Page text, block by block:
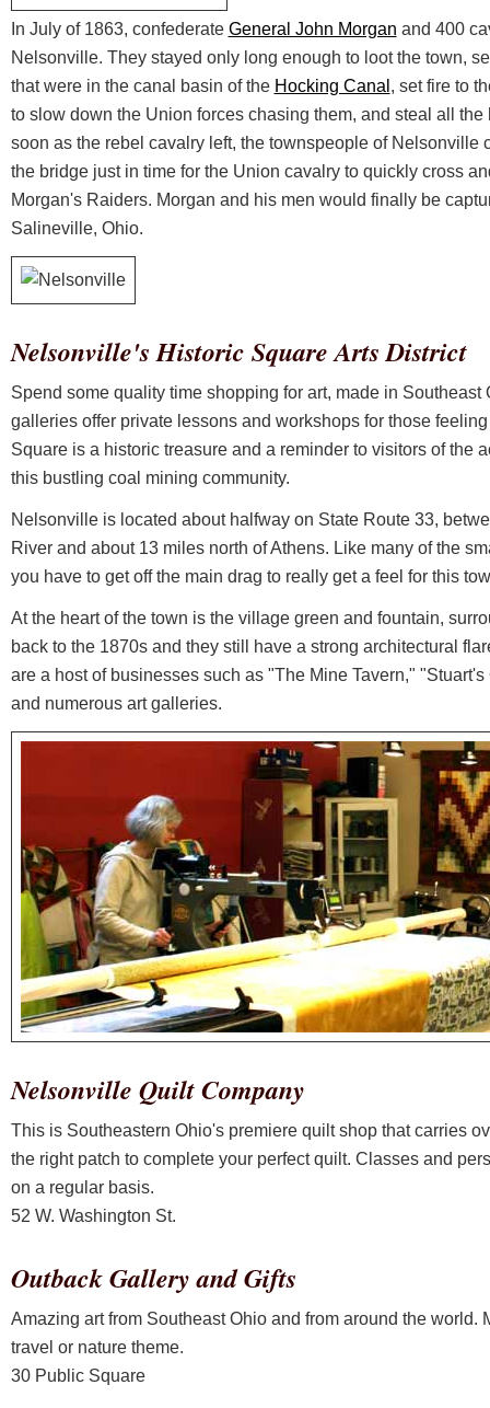
In July of 1863, confederate General John Morgan and 400
Nelsonville. They stayed only long enough to loot the town,
that were in the canal basin of the Hocking Canal , set fire to
to slow down the Union forces chasing them, and steal all the
soon as the rebel cavalry left, the townspeople of Nelsonville
the bridge just in time for the Union cavalry to quickly cross
Morgan's Raiders. Morgan and his men would finally be
Salineville, Ohio.
Nelsonville's Historic Square Arts District
Spend some quality time shopping for art, made in Southeast
galleries offer private lessons and workshops for those
Square is a historic treasure and a reminder to visitors of the
this bustling coal mining community.
Nelsonville is located about halfway on State Route 33,
River and about 13 miles north of Athens. Like many of the
you have to get off the main drag to really get a feel for this
At the heart of the town is the village green and fountain,
back to the 1870s and they still have a strong architectural
are a host of businesses such as "The Mine Tavern,"
and numerous art galleries.
Nelsonville Quilt Company
This is Southeastern Ohio's premiere quilt shop that carries
the right patch to complete your perfect quilt. Classes and
on a regular basis.
52 W. Washington St.
Outback Gallery and Gifts
Amazing art from Southeast Ohio and from around the world.
travel or nature theme.
30 Public Square